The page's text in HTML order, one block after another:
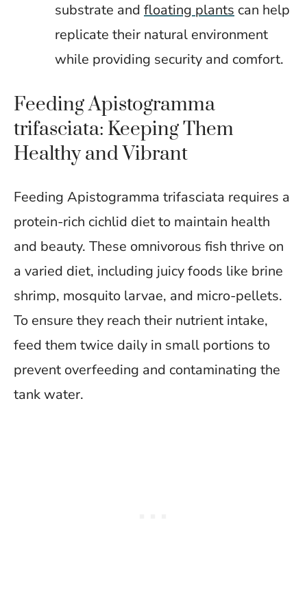
substrate and floating plants can help
replicate their natural environment
while providing security and comfort.
Feeding Apistogramma
trifasciata: Keeping Them
Healthy and Vibrant
Feeding Apistogramma trifasciata requires a
protein-rich cichlid diet to maintain health
and beauty. These omnivorous fish thrive on
a varied diet, including juicy foods like brine
shrimp, mosquito larvae, and micro-pellets.
To ensure they reach their nutrient intake,
feed them twice daily in small portions to
prevent overfeeding and contaminating the
tank water.